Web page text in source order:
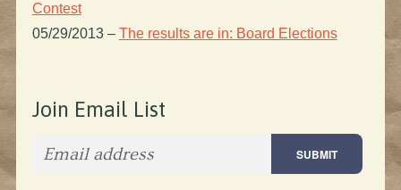
Contest
05/29/2013 – The results are in: Board Elections
Join Email List